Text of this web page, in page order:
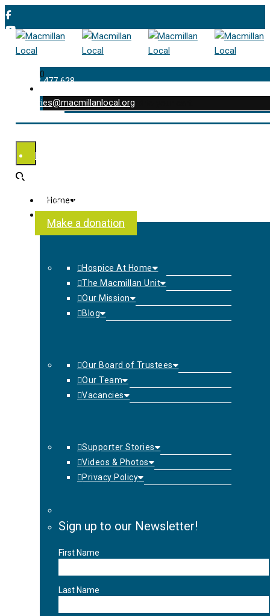
01202 477 628
enquiries@macmillanlocal.org
My Account
Contact Us
Make a donation
0
was successfully added to your cart.
Home
Hospice At Home
The Macmillan Unit
Our Mission
Blog
Our Board of Trustees
Our Team
Vacancies
Supporter Stories
Videos & Photos
Privacy Policy
Sign up to our Newsletter!
First Name
Last Name